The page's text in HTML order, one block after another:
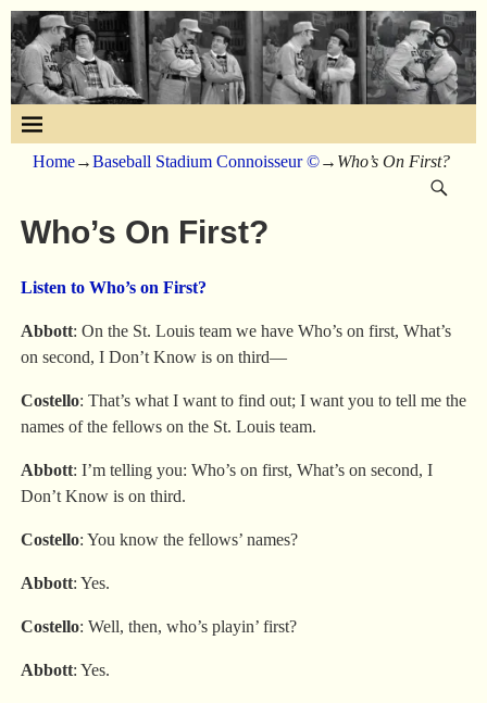
Home→Baseball Stadium Connoisseur ©→ Who’s On First?
Who’s On First?
Listen to Who’s on First?
Abbott: On the St. Louis team we have Who’s on first, What’s
on second, I Don’t Know is on third—
Costello: That’s what I want to find out; I want you to tell me the
names of the fellows on the St. Louis team.
Abbott: I’m telling you: Who’s on first, What’s on second, I
Don’t Know is on third.
Costello: You know the fellows’ names?
Abbott: Yes.
Costello: Well, then, who’s playin’ first?
Abbott: Yes.